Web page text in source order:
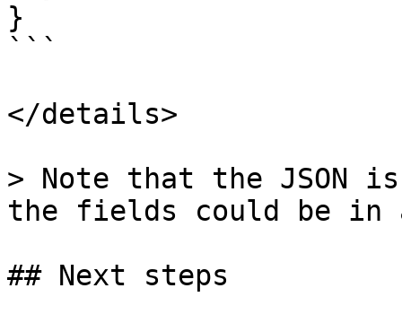
}
```
</details>
> Note that the JSON
the fields could be in
## Next steps